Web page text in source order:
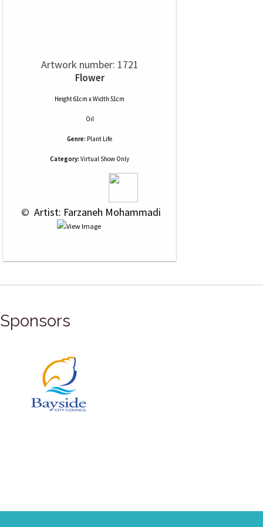
Artwork number: 1721
Flower
Height 61cm x Width 51cm
Oil
Genre: Plant Life
Category: Virtual Show Only
© Artist: Farzaneh Mohammadi
Sponsors